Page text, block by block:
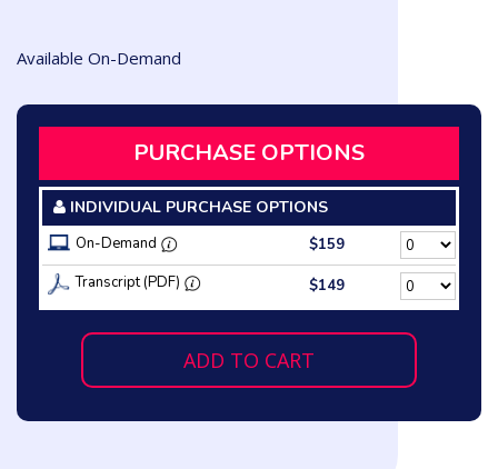
Available On-Demand
PURCHASE OPTIONS
INDIVIDUAL PURCHASE OPTIONS
On-Demand
$159
Transcript (PDF)
$149
ADD TO CART